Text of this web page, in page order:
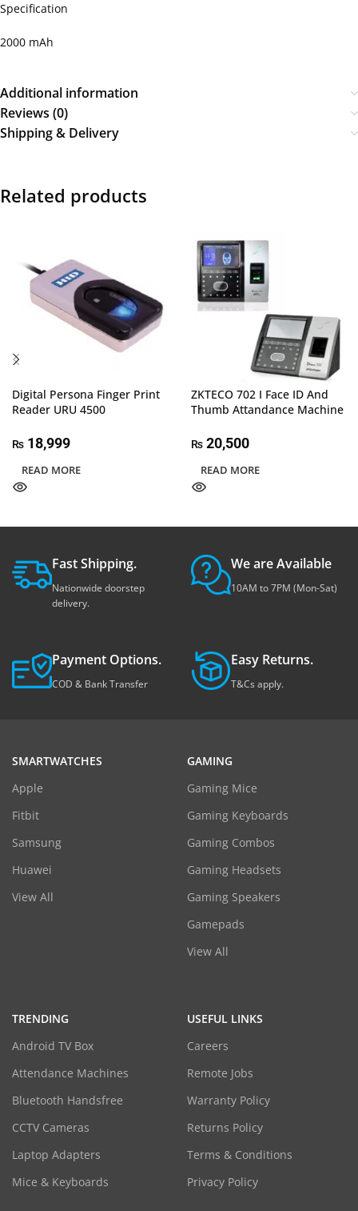
Specification
2000 mAh
Additional information
Reviews (0)
Shipping & Delivery
Related products
Digital Persona Finger Print
Reader URU 4500
₨ 18,999
READ MORE
ZKTECO 702 I Face ID And
Thumb Attandance Machine
₨ 20,500
READ MORE
Fast Shipping.
Nationwide doorstep
delivery.
We are Available
10AM to 7PM (Mon-Sat)
Payment Options.
COD & Bank Transfer
Easy Returns.
T&Cs apply.
SMARTWATCHES
Apple
Fitbit
Samsung
Huawei
View All
GAMING
Gaming Mice
Gaming Keyboards
Gaming Combos
Gaming Headsets
Gaming Speakers
Gamepads
View All
TRENDING
Android TV Box
Attendance Machines
Bluetooth Handsfree
CCTV Cameras
Laptop Adapters
Mice & Keyboards
USEFUL LINKS
Careers
Remote Jobs
Warranty Policy
Returns Policy
Terms & Conditions
Privacy Policy